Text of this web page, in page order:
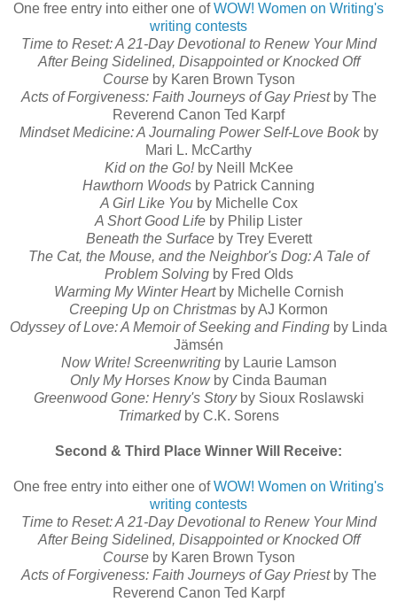
One free entry into either one ofWOW! Women on Writing's
writing contests
Time to Reset: A 21-Day Devotional to Renew Your Mind
After Being Sidelined, Disappointed or Knocked Off
Course by Karen Brown Tyson
Acts of Forgiveness: Faith Journeys of Gay Priest by The
Reverend Canon Ted Karpf
Mindset Medicine: A Journaling Power Self-Love Book by
Mari L. McCarthy
Kid on the Go! by Neill McKee
Hawthorn Woods by Patrick Canning
A Girl Like You by Michelle Cox
A Short Good Life by Philip Lister
Beneath the Surface by Trey Everett
The Cat, the Mouse, and the Neighbor's Dog: A Tale of
Problem Solving by Fred Olds
Warming My Winter Heart by Michelle Cornish
Creeping Up on Christmas by AJ Kormon
Odyssey of Love: A Memoir of Seeking and Finding by Linda
Jämsén
Now Write! Screenwriting by Laurie Lamson
Only My Horses Know by Cinda Bauman
Greenwood Gone: Henry's Story by Sioux Roslawski
Trimarked by C.K. Sorens
Second & Third Place Winner Will Receive:
One free entry into either one ofWOW! Women on Writing's
writing contests
Time to Reset: A 21-Day Devotional to Renew Your Mind
After Being Sidelined, Disappointed or Knocked Off
Courseby Karen Brown Tyson
Acts of Forgiveness: Faith Journeys of Gay Priestby The
Reverend Canon Ted Karpf